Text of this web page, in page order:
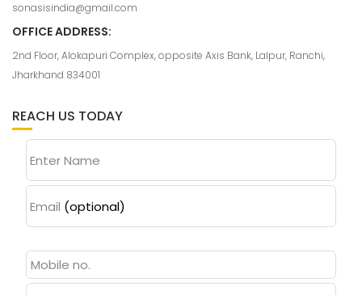
sonasisindia@gmail.com
OFFICE ADDRESS:
2nd Floor, Alokapuri Complex, opposite Axis Bank, Lalpur, Ranchi,
Jharkhand 834001
REACH US TODAY
Enter Name
Email (optional)